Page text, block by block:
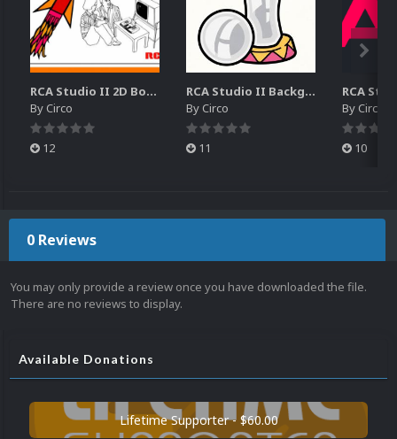
RCA Studio II 2D Boxes Pack (14)
ByCirco
12
RCA Studio II Backgrounds Pack (15)
ByCirco
11
ByCirco
10
0 Reviews
You may only provide a review once you have downloaded the file.
There are no reviews to display.
Available Donations
Lifetime Supporter - $60.00